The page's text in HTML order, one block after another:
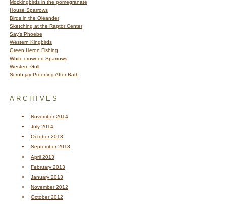
Mockingbirds in the pomegranate
House Sparrows
Birds in the Oleander
Sketching at the Raptor Center
Say's Phoebe
Western Kingbirds
Green Heron Fishing
White-crowned Sparrows
Western Gull
Scrub-jay Preening After Bath
ARCHIVES
November 2014
July 2014
October 2013
September 2013
April 2013
February 2013
January 2013
November 2012
October 2012